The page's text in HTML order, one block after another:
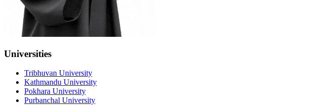
Universities
Tribhuvan University
Kathmandu University
Pokhara University
Purbanchal University